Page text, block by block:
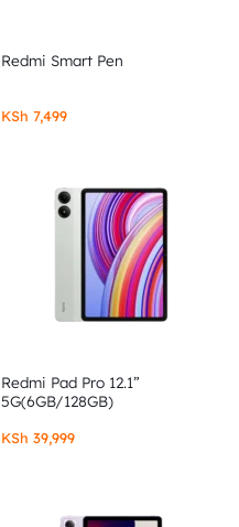
Redmi Smart Pen
KSh 7,499
Redmi Pad Pro 12.1”
5G(6GB/128GB)
KSh 39,999